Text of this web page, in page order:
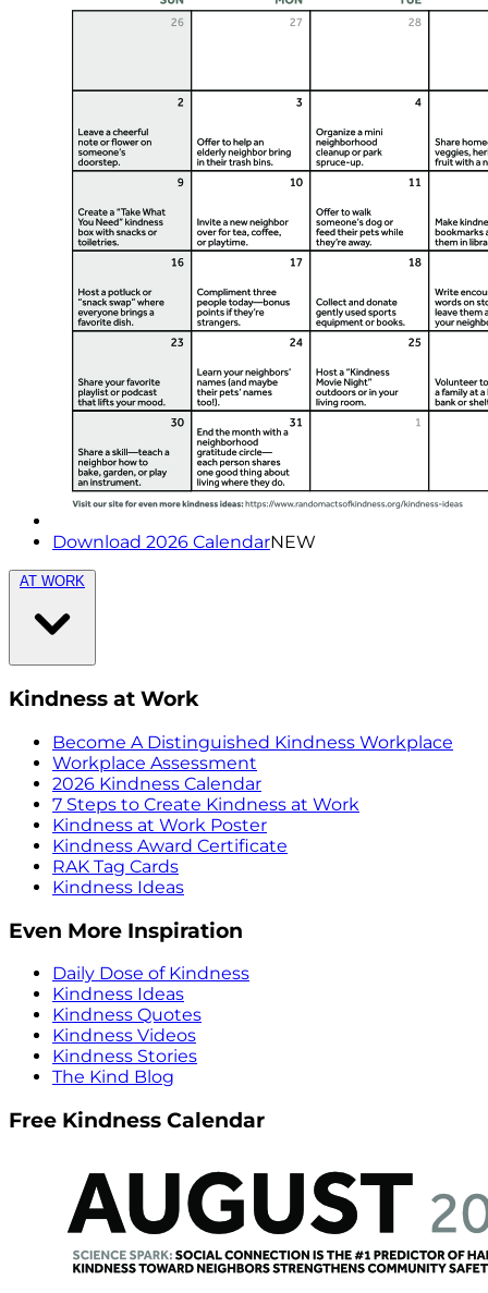
Download 2026 CalendarNEW
AT WORK
Kindness at Work
Become A Distinguished Kindness Workplace
Workplace Assessment
2026 Kindness Calendar
7 Steps to Create Kindness at Work
Kindness at Work Poster
Kindness Award Certificate
RAK Tag Cards
Kindness Ideas
Even More Inspiration
Daily Dose of Kindness
Kindness Ideas
Kindness Quotes
Kindness Videos
Kindness Stories
The Kind Blog
Free Kindness Calendar